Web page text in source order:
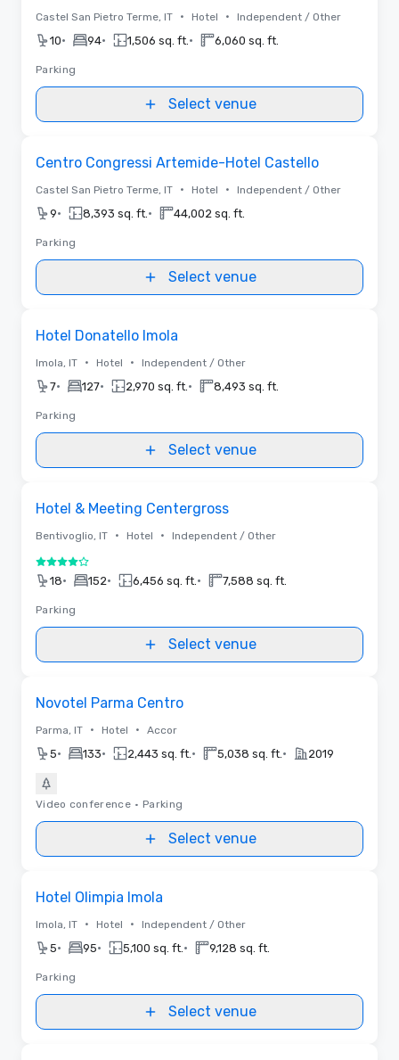
Castel San Pietro Terme, IT • Hotel • Independent / Other
10• 94• 1,506 sq. ft. • 6,060 sq. ft.
Parking
Select venue
Centro Congressi Artemide-Hotel Castello
Castel San Pietro Terme, IT • Hotel • Independent / Other
9• 8,393 sq. ft. • 44,002 sq. ft.
Parking
Select venue
Hotel Donatello Imola
Imola, IT • Hotel • Independent / Other
7• 127• 2,970 sq. ft. • 8,493 sq. ft.
Parking
Select venue
Hotel & Meeting Centergross
Bentivoglio, IT • Hotel • Independent / Other
4 out of 5
18• 152• 6,456 sq. ft. • 7,588 sq. ft.
Parking
Select venue
Novotel Parma Centro
Parma, IT • Hotel • Accor
5• 133• 2,443 sq. ft. • 5,038 sq. ft. • 2019
Video conference • Parking
Select venue
Hotel Olimpia Imola
Imola, IT • Hotel • Independent / Other
5• 95• 5,100 sq. ft. • 9,128 sq. ft.
Parking
Select venue